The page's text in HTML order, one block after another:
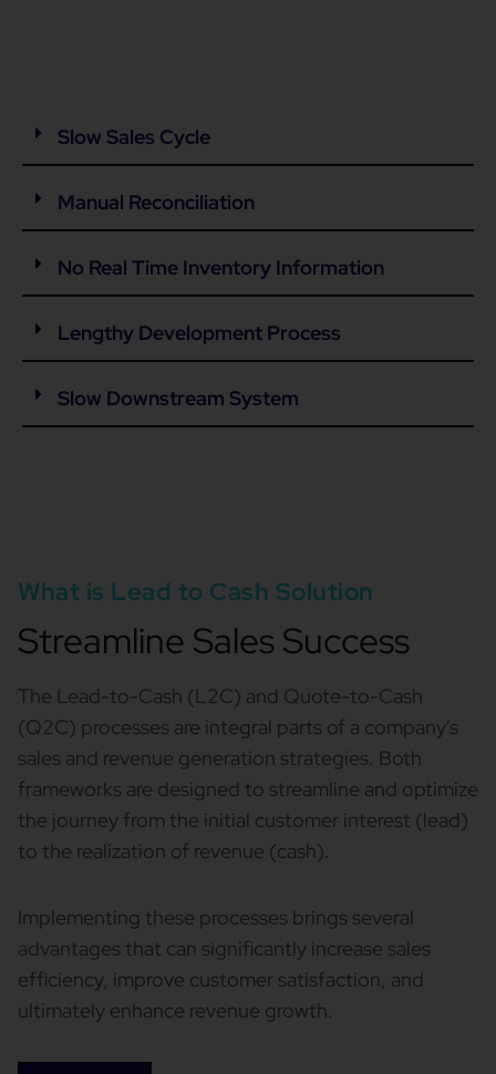
Slow Sales Cycle
Manual Reconciliation
No Real Time Inventory Information
Lengthy Development Process
Slow Downstream System
What is Lead to Cash Solution
Streamline Sales Success
The Lead-to-Cash (L2C) and Quote-to-Cash
(Q2C) processes are integral parts of a company's
sales and revenue generation strategies. Both
frameworks are designed to streamline and optimize
the journey from the initial customer interest (lead)
to the realization of revenue (cash).
Implementing these processes brings several
advantages that can significantly increase sales
efficiency, improve customer satisfaction, and
ultimately enhance revenue growth.